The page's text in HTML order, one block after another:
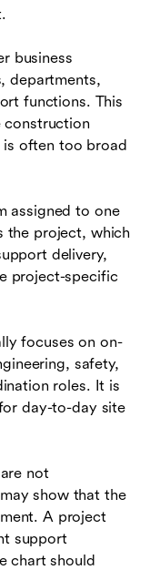
business
departments,
functions. This
construction
is often too broad
assigned to one
the project, which
delivery,
project-specific
focuses on on-
safety,
roles. It is
day-to-day site
not
show that the
A project
support
chart should